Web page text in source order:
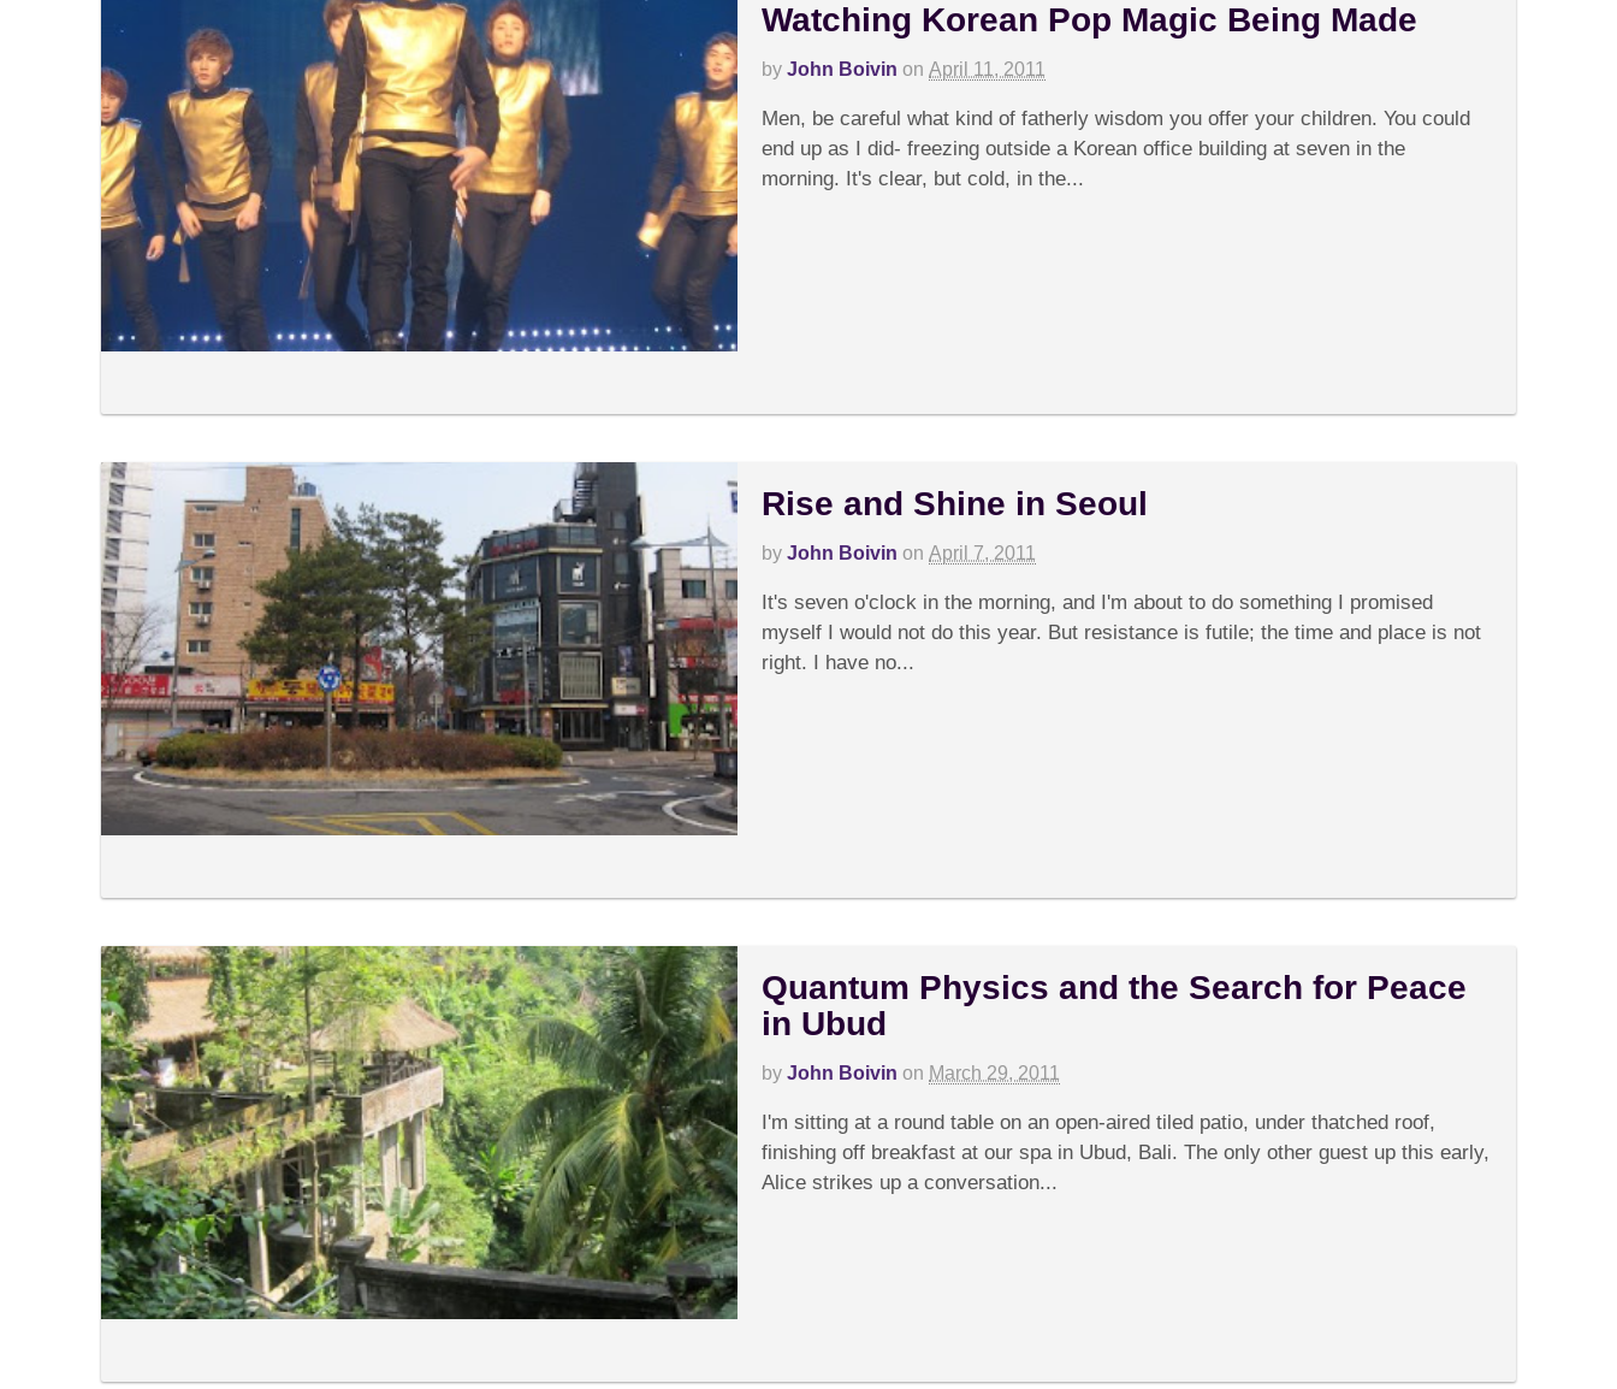
Watching Korean Pop Magic Being Made
by John Boivin on April 11, 2011
Korean
Pop
Magic
Men, be careful what kind of fatherly wisdom you offer your children. You could
end up as I did- freezing outside a Korean office building at seven in the
morning. It's clear, but cold, in the...
Rise and Shine in Seoul
by John Boivin on April 7, 2011
Shine
in
It's seven o'clock in the morning, and I'm about to do something I promised
myself I would not do this year. But resistance is futile; the time and place is not
right. I have no...
Quantum Physics and the Search for Peace
in Ubud
by John Boivin on March 29, 2011
Physics
and
the
Search
I'm sitting at a round table on an open-aired tiled patio, under thatched roof,
finishing off breakfast at our spa in Ubud, Bali. The only other guest up this early,
Alice strikes up a conversation...